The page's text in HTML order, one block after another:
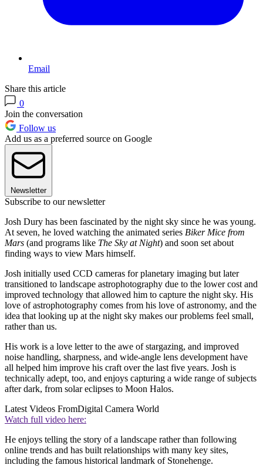
Email
Share this article
0
Join the conversation
Follow us
Add us as a preferred source on Google
Newsletter
Subscribe to our newsletter
Josh Dury has been fascinated by the night sky since he was young.
At seven, he loved watching the animated series Biker Mice from
Mars (and programs like The Sky at Night) and soon set about
finding ways to view Mars himself.
Josh initially used CCD cameras for planetary imaging but later
transitioned to landscape astrophotography due to the lower cost and
improved technology that allowed him to capture the night sky. His
love of astrophotography comes from his love of astronomy, and the
idea that looking up at the night sky makes our problems feel small,
rather than us.
His work is a love letter to the awe of stargazing, and improved
noise handling, sharpness, and wide-angle lens development have
all helped him improve his craft over the last five years. Josh is
technically adept, too, and enjoys capturing a wide range of subjects
after dark, from solar eclipses to Moon Halos.
Latest Videos FromDigital Camera World
Watch full video here:
He enjoys telling the story of a landscape rather than following
online trends and has built relationships with many key sites,
including the famous historical landmark of Stonehenge.